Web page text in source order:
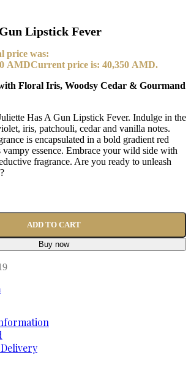
Lipstick Fever
price was:
AMDCurrent price is: 40,350 AMD.
Floral Iris, Woodsy Cedar & Gourmand
Has A Gun Lipstick Fever. Indulge in the
iris, patchouli, cedar and vanilla notes.
is encapsulated in a bold gradient red
vampy essence. Embrace your wild side with
fragrance. Are you ready to unleash
ADD TO CART
Buy now